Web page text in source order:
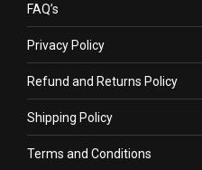
windowwindowwindow
FAQ’s
Privacy Policy
Refund and Returns Policy
Shipping Policy
Terms and Conditions